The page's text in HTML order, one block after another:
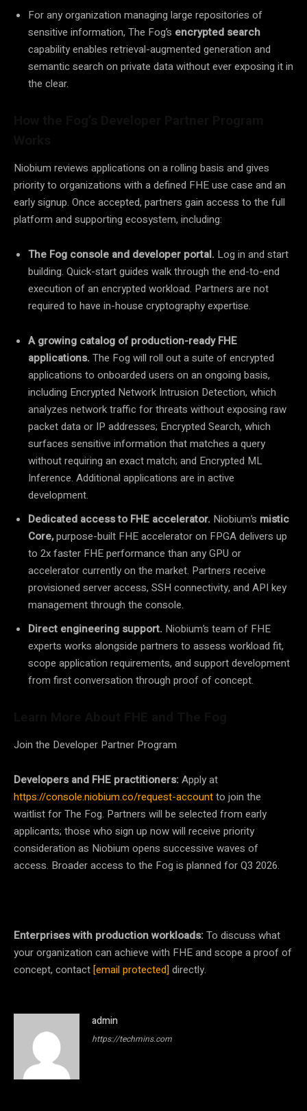
For any organization managing large repositories of
sensitive information, The Fog’s encrypted search
capability enables retrieval-augmented generation and
semantic search on private data without ever exposing it in
the clear.
Niobium reviews applications on a rolling basis and gives
priority to organizations with a defined FHE use case and an
early signup. Once accepted, partners gain access to the full
platform and supporting ecosystem, including:
The Fog console and developer portal. Log in and start
building. Quick-start guides walk through the end-to-end
execution of an encrypted workload. Partners are not
required to have in-house cryptography expertise.
A growing catalog of production-ready FHE
applications. The Fog will roll out a suite of encrypted
applications to onboarded users on an ongoing basis,
including Encrypted Network Intrusion Detection, which
analyzes network traffic for threats without exposing raw
packet data or IP addresses; Encrypted Search, which
surfaces sensitive information that matches a query
without requiring an exact match; and Encrypted ML
Inference. Additional applications are in active
development.
Dedicated access to FHE accelerator. Niobium’s mistic
Core,purpose-built FHE accelerator on FPGA delivers up
to 2x faster FHE performance than any GPU or
accelerator currently on the market. Partners receive
provisioned server access, SSH connectivity, and API key
management through the console.
Direct engineering support. Niobium’s team of FHE
experts works alongside partners to assess workload fit,
scope application requirements, and support development
from first conversation through proof of concept.
Join the Developer Partner Program
Developers and FHE practitioners:Apply at
https://console.niobium.co/request-accountto join the
waitlist for The Fog. Partners will be selected from early
applicants; those who sign up now will receive priority
consideration as Niobium opens successive waves of
access. Broader access to the Fog is planned for Q3 2026.
Enterprises with production workloads:To discuss what
your organization can achieve with FHE and scope a proof of
concept, contact[email protected]directly.
admin
https://techmins.com